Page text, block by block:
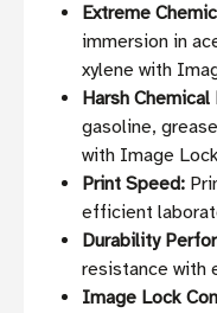
Extreme
immersion in
xylene with
Harsh
gasoline,
with Image
Print Speed:
efficient
Durability
resistance with
Image Lock